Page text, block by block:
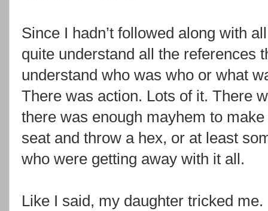
Since I hadn’t followed along with
quite understand all the references
understand who was who or what
There was action. Lots of it. There
there was enough mayhem to
seat and throw a hex, or at least
who were getting away with it all.
Like I said, my daughter tricked